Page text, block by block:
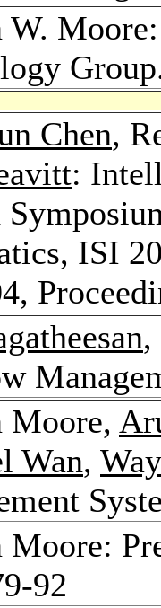
W.
Chen,
:
ISI
,
Moore,
Wan,
Moore:
92